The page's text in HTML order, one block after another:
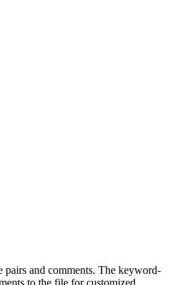
and comments. The keyword-